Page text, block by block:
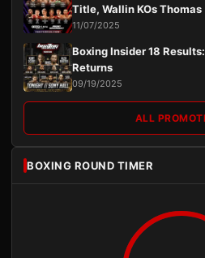
Title, Wallin KOs Thomas
11/07/2025
Boxing Insider 18
Returns
09/19/2025
ALL
BOXING ROUND TIMER